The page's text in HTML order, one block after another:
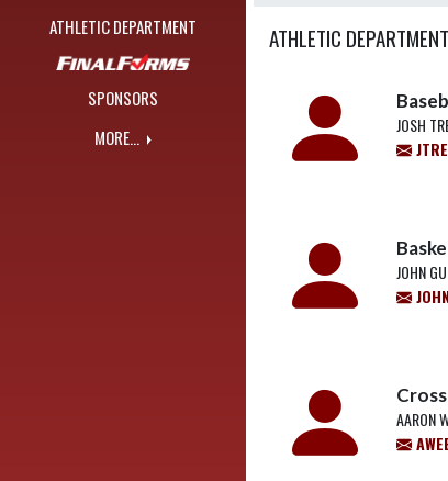
ATHLETIC DEPARTMENT
SPONSORS
MORE...
ATHLETIC
JOSH
JOHN
AARON